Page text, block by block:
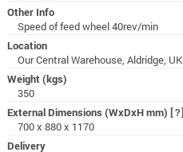
Other Info
Speed of feed wheel 40rev/min
Location
Our Central Warehouse, Aldridge, UK
Weight (kgs)
350
External Dimensions (WxDxH mm) [?]
700 x 880 x 1170
Delivery